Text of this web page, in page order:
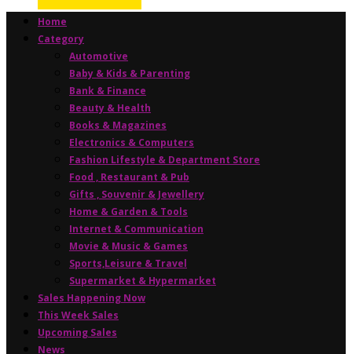
Home
Category
Automotive
Baby & Kids & Parenting
Bank & Finance
Beauty & Health
Books & Magazines
Electronics & Computers
Fashion Lifestyle & Department Store
Food , Restaurant & Pub
Gifts , Souvenir & Jewellery
Home & Garden & Tools
Internet & Communication
Movie & Music & Games
Sports,Leisure & Travel
Supermarket & Hypermarket
Sales Happening Now
This Week Sales
Upcoming Sales
News